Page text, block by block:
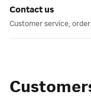
Contact us
Customer service,